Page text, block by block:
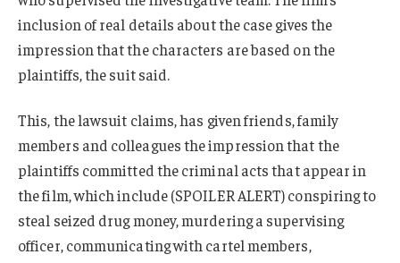
inclusion of real details about the case gives the
impression that the characters are based on the
plaintiffs, the suit said.
This, the lawsuit claims, has given friends, family
members and colleagues the impression that the
plaintiffs committed the criminal acts that appear in
the film, which include (SPOILER ALERT) conspiring to
steal seized drug money, murdering a supervising
officer, communicating with cartel members,